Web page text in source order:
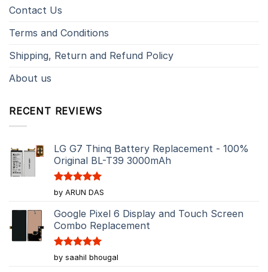
Contact Us
Terms and Conditions
Shipping, Return and Refund Policy
About us
RECENT REVIEWS
LG G7 Thinq Battery Replacement - 100%
Original BL-T39 3000mAh
Rated5
out of 5
by ARUN DAS
Google Pixel 6 Display and Touch Screen
Combo Replacement
Rated5
out of 5
by saahil bhougal